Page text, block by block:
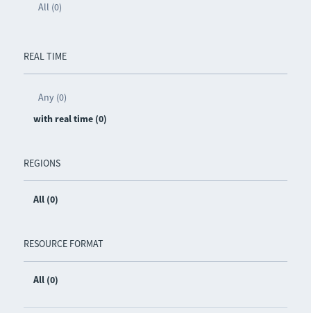
All (0)
REAL TIME
Any (0)
with real time (0)
REGIONS
All (0)
RESOURCE FORMAT
All (0)